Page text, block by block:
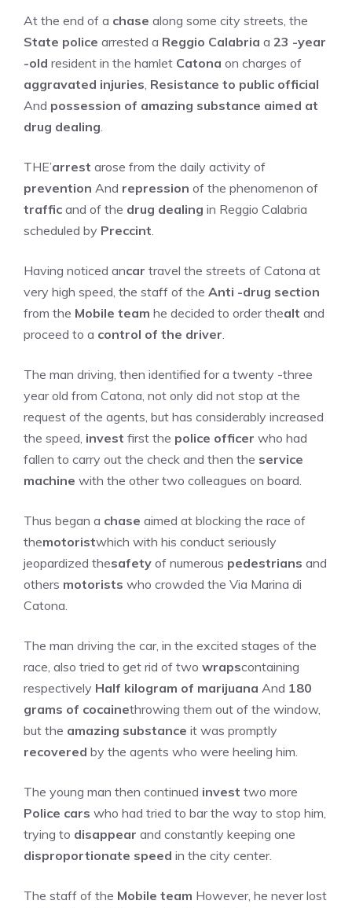
At the end of a chase along some city streets, the
State police arrested a Reggio Calabria a 23 -year
-old resident in the hamlet Catona on charges of
aggravated injuries, Resistance to public official
And possession of amazing substance aimed at
drug dealing.
THE’arrest arose from the daily activity of
prevention And repression of the phenomenon of
traffic and of the drug dealing in Reggio Calabria
scheduled by Preccint.
Having noticed ancar travel the streets of Catona at
very high speed, the staff of the Anti -drug section
from the Mobile team he decided to order thealt and
proceed to a control of the driver.
The man driving, then identified for a twenty -three
year old from Catona, not only did not stop at the
request of the agents, but has considerably increased
the speed, invest first the police officer who had
fallen to carry out the check and then the service
machine with the other two colleagues on board.
Thus began a chase aimed at blocking the race of
themotoristwhich with his conduct seriously
jeopardized thesafety of numerous pedestrians and
others motorists who crowded the Via Marina di
Catona.
The man driving the car, in the excited stages of the
race, also tried to get rid of two wrapscontaining
respectively Half kilogram of marijuana And 180
grams of cocainethrowing them out of the window,
but the amazing substance it was promptly
recovered by the agents who were heeling him.
The young man then continued invest two more
Police cars who had tried to bar the way to stop him,
trying to disappear and constantly keeping one
disproportionate speed in the city center.
The staff of the Mobile team However, he never lost